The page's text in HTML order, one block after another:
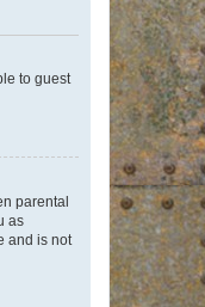
to guest
parental
as
and is not